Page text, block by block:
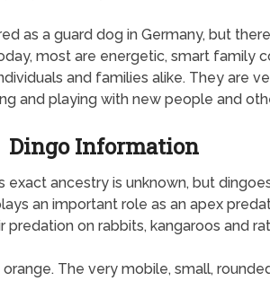
as a guard dog in Germany, but
most are energetic, smart family
and families alike. They are
and playing with new people and
Dingo Information
exact ancestry is unknown, but
an important role as an apex
on rabbits, kangaroos and
The very mobile, small,